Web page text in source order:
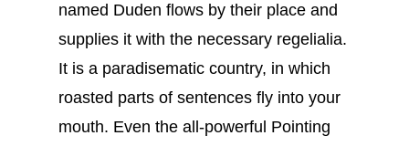
named Duden flows by their place and
supplies it with the necessary regelialia.
It is a paradisematic country, in which
roasted parts of sentences fly into your
mouth. Even the all-powerful Pointing